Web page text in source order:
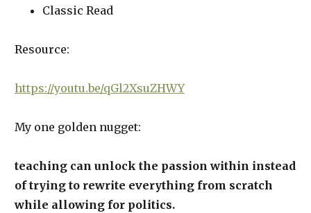
Classic Read
Resource:
https://youtu.be/qGl2XsuZHWY
My one golden nugget:
teaching can unlock the passion within instead
of trying to rewrite everything from scratch
while allowing for politics.